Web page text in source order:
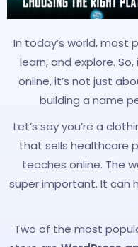
In today’s world,
learn, and explore.
online, it’s not just
building a name
Let’s say you’re a
that sells healthcare
teaches online. The
super important. It can
Two of the most